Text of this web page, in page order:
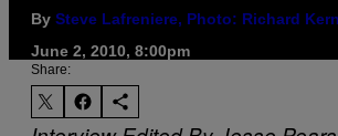
By Steve Lafreniere, Photo: Richard Kern
June 2, 2010, 8:00pm
Share: